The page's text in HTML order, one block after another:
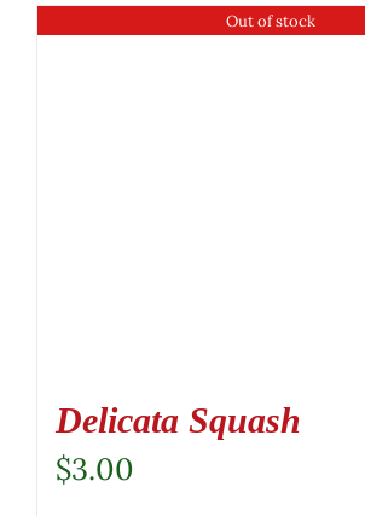
Out of stock
Delicata Squash
$3.00